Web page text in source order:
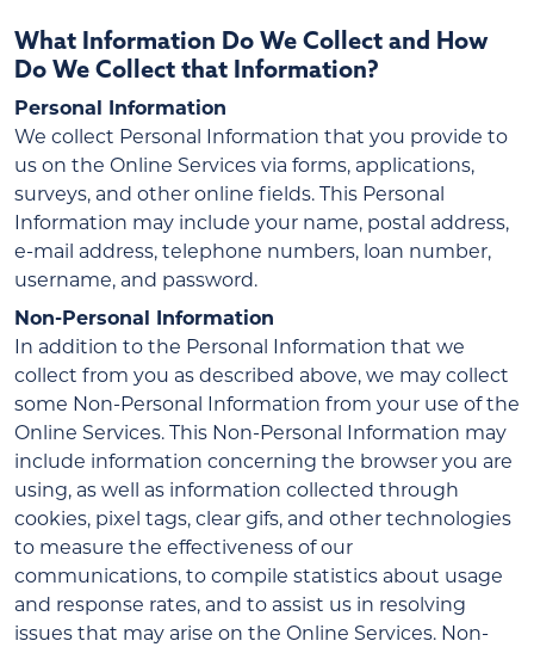
What Information Do We Collect and How
Do We Collect that Information?
Personal Information
We collect Personal Information that you provide to
us on the Online Services via forms, applications,
surveys, and other online fields. This Personal
Information may include your name, postal address,
e-mail address, telephone numbers, loan number,
username, and password.
Non-Personal Information
In addition to the Personal Information that we
collect from you as described above, we may collect
some Non-Personal Information from your use of the
Online Services. This Non-Personal Information may
include information concerning the browser you are
using, as well as information collected through
cookies, pixel tags, clear gifs, and other technologies
to measure the effectiveness of our
communications, to compile statistics about usage
and response rates, and to assist us in resolving
issues that may arise on the Online Services. Non-